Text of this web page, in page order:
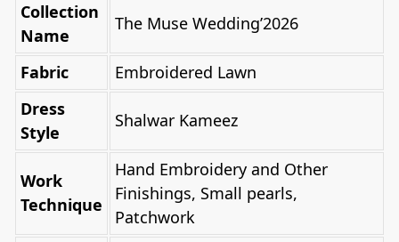
Collection
Name
The Muse Wedding’2026
Fabric
Embroidered Lawn
Dress
Style
Shalwar Kameez
Work
Technique
Hand Embroidery and Other
Finishings, Small pearls,
Patchwork